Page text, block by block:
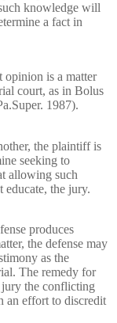
knowledge will
a fact in
opinion is a matter
court, as in Bolus
1987).
the plaintiff is
seeking to
allowing such
educate, the jury.
produces
the defense may
as the
The remedy for
the conflicting
an effort to discredit